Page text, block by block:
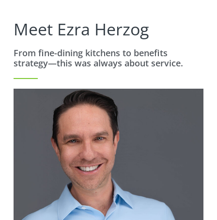
Meet Ezra Herzog
From fine-dining kitchens to benefits
strategy—this was always about service.